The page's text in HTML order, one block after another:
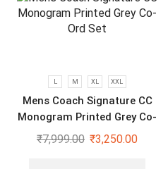
L M XL XXL
Mens Coach Signature CC
Monogram Printed Grey Co-
Ord Set
₹7,999.00 ₹3,250.00